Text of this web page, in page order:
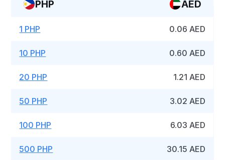
PHP AED
1 PHP 0.06 AED
10 PHP 0.60 AED
20 PHP 1.21 AED
50 PHP 3.02 AED
100 PHP 6.03 AED
500 PHP 30.15 AED